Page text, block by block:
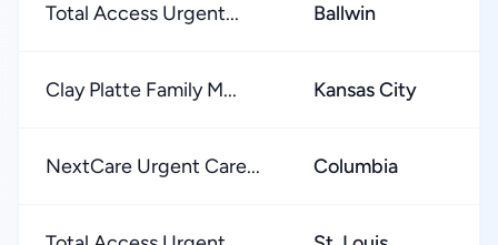
Total Access Urgent... Ballwin
Clay Platte Family M... Kansas City
NextCare Urgent Care... Columbia